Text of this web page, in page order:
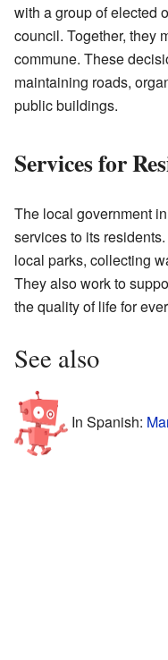
with a group of elected
council. Together, they
commune. These
maintaining roads,
public buildings.
Services for
The local government
services to its
local parks, collecting
They also work to
the quality of life for
See also
In Spanish: